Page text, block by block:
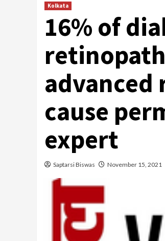
Kolkata
16% of
cause
expert
Saptarsi Biswas November 15, 2021